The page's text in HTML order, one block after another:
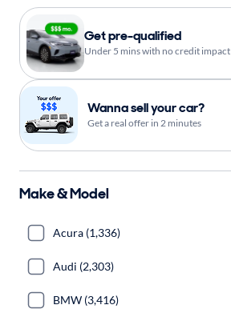
Get pre-qualified
Under 5 mins with no credit impact
Wanna sell your car?
Get a real offer in 2 minutes
Make & Model
Acura (1,336)
Audi (2,303)
BMW (3,416)